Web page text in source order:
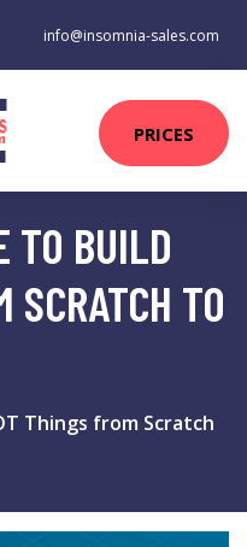
info@insomnia-sales.com
PRICES
TO BUILD
SCRATCH TO
Things from Scratch